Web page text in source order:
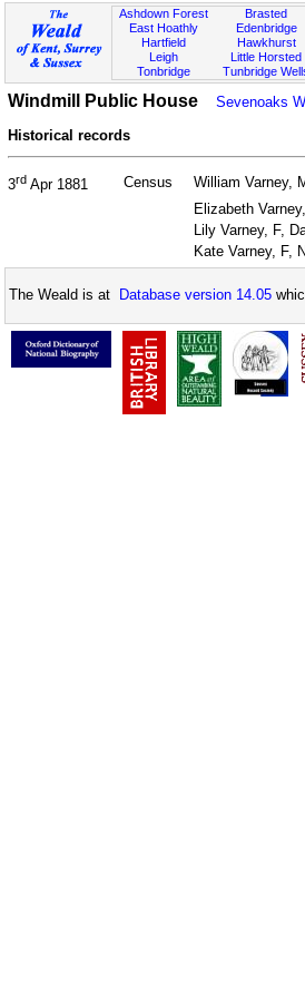
Ashdown Forest
East Hoathly
Hartfield
Leigh
Tonbridge
Brasted
Edenbridge
Hawkhurst
Little Horsted
Tunbridge
Windmill Public House Sevenoaks
Historical records
3rd Apr 1881 Census William Varney,
Elizabeth
Lily Varney, F,
Kate Varney, F,
The Weald is at Database version 14.05